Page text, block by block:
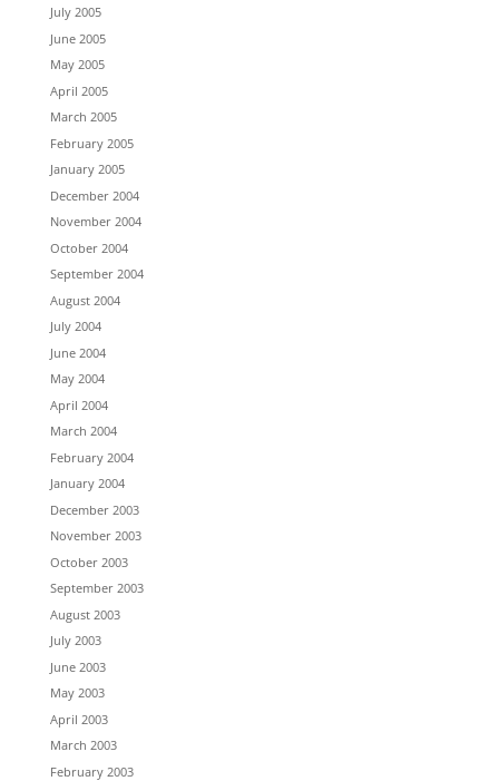
July 2005
June 2005
May 2005
April 2005
March 2005
February 2005
January 2005
December 2004
November 2004
October 2004
September 2004
August 2004
July 2004
June 2004
May 2004
April 2004
March 2004
February 2004
January 2004
December 2003
November 2003
October 2003
September 2003
August 2003
July 2003
June 2003
May 2003
April 2003
March 2003
February 2003